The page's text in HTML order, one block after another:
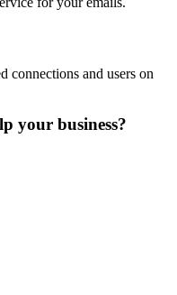
connections and users on
your business?